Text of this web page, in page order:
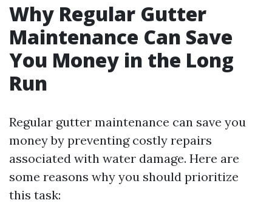
Why Regular Gutter
Maintenance Can Save
You Money in the Long
Run
Regular gutter maintenance can save you
money by preventing costly repairs
associated with water damage. Here are
some reasons why you should prioritize
this task: